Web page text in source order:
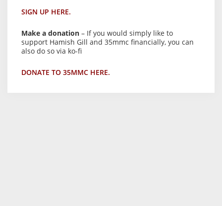
SIGN UP HERE.
Make a donation – If you would simply like to
support Hamish Gill and 35mmc financially, you can
also do so via ko-fi
DONATE TO 35MMC HERE.